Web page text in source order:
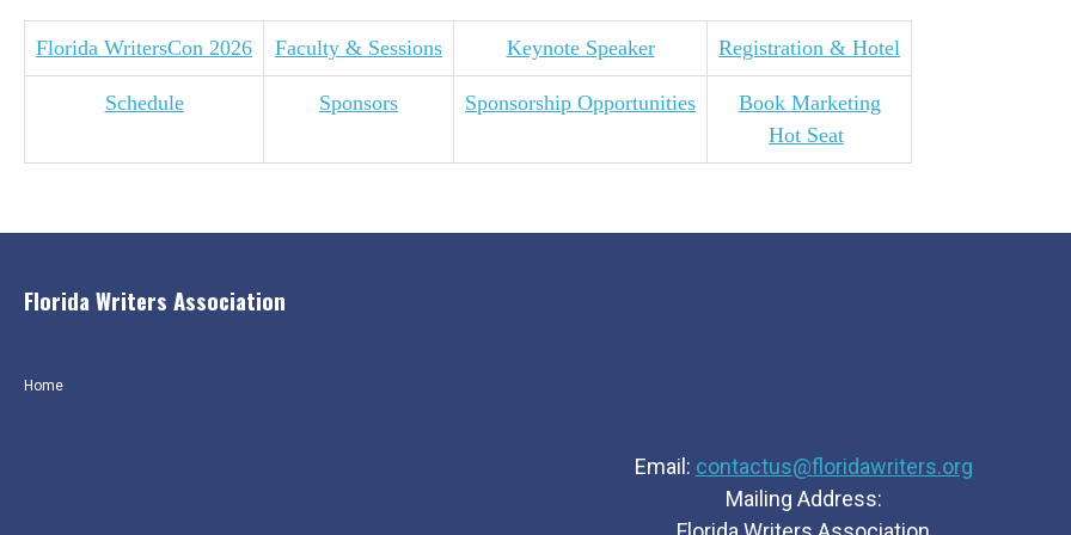
Florida WritersCon 2026 Faculty & Sessions Keynote Speaker Registration & Hotel
Schedule Sponsors Sponsorship Opportunities
Book Marketing
Hot Seat
Home
Florida Writers Association
Email: contactus@floridawriters.org
Mailing Address: